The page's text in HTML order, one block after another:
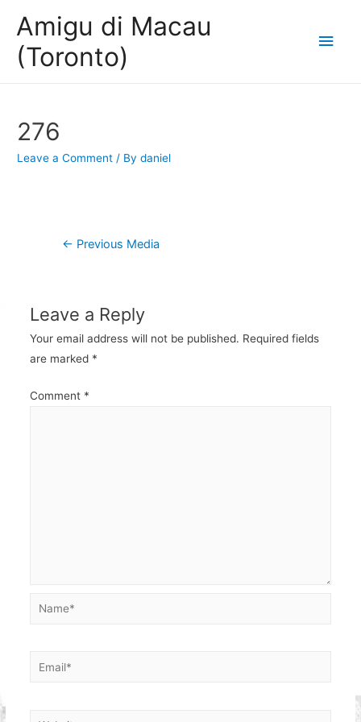
Amigu di Macau
(Toronto)
Main
276
Leave a Comment / Bydaniel
Post
← Previous Media
Leave a Reply
Your email address will not be published. Required fields
are marked *
Comment *
Name*
Email*
Website